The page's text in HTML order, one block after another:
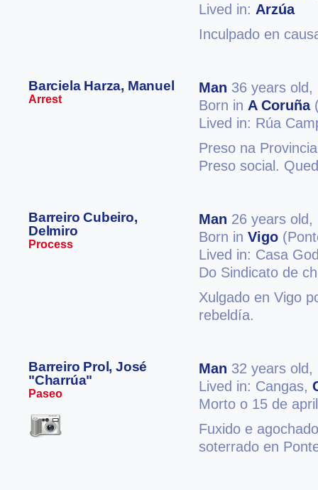
Lived in: Arzúa
Inculpado en
Barciela Harza, Manuel
Arrest
Man 36 years old,
Born in A Coruña
Lived in: Rúa
Preso na
Preso social.
Barreiro Cubeiro,
Delmiro
Process
Man 26 years old,
Born in Vigo
Lived in: Casa
Do Sindicato de
Xulgado en Vigo
rebeldía.
Barreiro Prol, José
"Charrúa"
Paseo
Man 32 years old,
Lived in: Cangas,
Morto o 15 de
Fuxido e
soterrado en